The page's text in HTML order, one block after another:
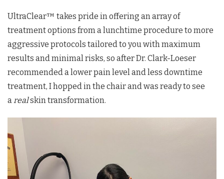
UltraClear™ takes pride in offering an array of
treatment options from a lunchtime procedure to more
aggressive protocols tailored to you with maximum
results and minimal risks, so after Dr. Clark-Loeser
recommended a lower pain level and less downtime
treatment, I hopped in the chair and was ready to see
a realskin transformation.